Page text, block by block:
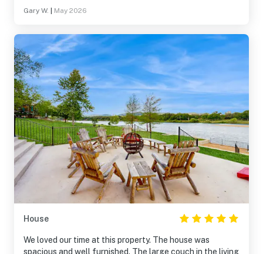
Gary W. May 2026
House
We loved our time at this property. The house was
spacious and well furnished. The large couch in the living